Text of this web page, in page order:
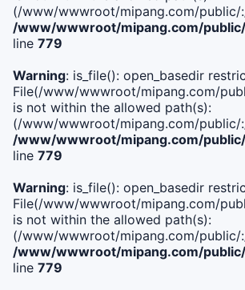
(/www/wwwroot/mipang.com/public/
/www/wwwroot/mipang.com/
line 779
Warning: is_file(): open_basedir
File(/www/wwwroot/mipang.com/
is not within the allowed path(s):
(/www/wwwroot/mipang.com/public/
/www/wwwroot/mipang.com/
line 779
Warning: is_file(): open_basedir
File(/www/wwwroot/mipang.com/
is not within the allowed path(s):
(/www/wwwroot/mipang.com/public/
/www/wwwroot/mipang.com/
line 779